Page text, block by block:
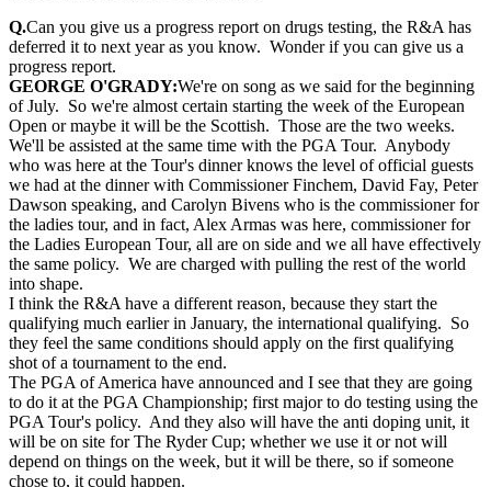
Q.Can you give us a progress report on drugs testing, the R&A has
deferred it to next year as you know. Wonder if you can give us a
progress report.
GEORGE O'GRADY:We're on song as we said for the beginning
of July. So we're almost certain starting the week of the European
Open or maybe it will be the Scottish. Those are the two weeks.
We'll be assisted at the same time with the PGA Tour. Anybody
who was here at the Tour's dinner knows the level of official guests
we had at the dinner with Commissioner Finchem, David Fay, Peter
Dawson speaking, and Carolyn Bivens who is the commissioner for
the ladies tour, and in fact, Alex Armas was here, commissioner for
the Ladies European Tour, all are on side and we all have effectively
the same policy. We are charged with pulling the rest of the world
into shape.
I think the R&A have a different reason, because they start the
qualifying much earlier in January, the international qualifying. So
they feel the same conditions should apply on the first qualifying
shot of a tournament to the end.
The PGA of America have announced and I see that they are going
to do it at the PGA Championship; first major to do testing using the
PGA Tour's policy. And they also will have the anti doping unit, it
will be on site for The Ryder Cup; whether we use it or not will
depend on things on the week, but it will be there, so if someone
chose to, it could happen.